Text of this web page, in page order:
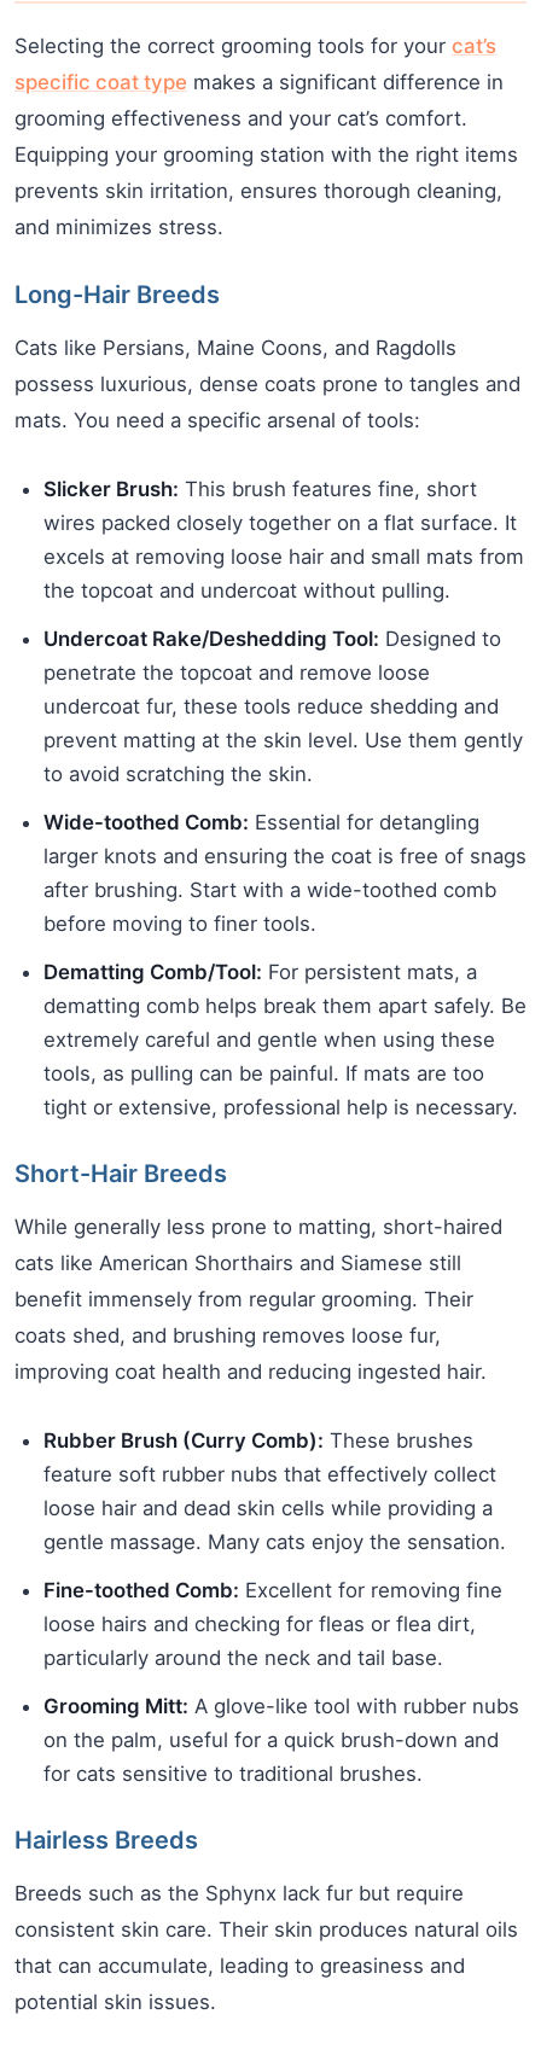
Selecting the correct grooming tools for your cat’s
specific coat type makes a significant difference in
grooming effectiveness and your cat’s comfort.
Equipping your grooming station with the right items
prevents skin irritation, ensures thorough cleaning,
and minimizes stress.
Long-Hair Breeds
Cats like Persians, Maine Coons, and Ragdolls
possess luxurious, dense coats prone to tangles and
mats. You need a specific arsenal of tools:
Slicker Brush: This brush features fine, short
wires packed closely together on a flat surface. It
excels at removing loose hair and small mats from
the topcoat and undercoat without pulling.
Undercoat Rake/Deshedding Tool: Designed to
penetrate the topcoat and remove loose
undercoat fur, these tools reduce shedding and
prevent matting at the skin level. Use them gently
to avoid scratching the skin.
Wide-toothed Comb: Essential for detangling
larger knots and ensuring the coat is free of snags
after brushing. Start with a wide-toothed comb
before moving to finer tools.
Dematting Comb/Tool: For persistent mats, a
dematting comb helps break them apart safely. Be
extremely careful and gentle when using these
tools, as pulling can be painful. If mats are too
tight or extensive, professional help is necessary.
Short-Hair Breeds
While generally less prone to matting, short-haired
cats like American Shorthairs and Siamese still
benefit immensely from regular grooming. Their
coats shed, and brushing removes loose fur,
improving coat health and reducing ingested hair.
Rubber Brush (Curry Comb): These brushes
feature soft rubber nubs that effectively collect
loose hair and dead skin cells while providing a
gentle massage. Many cats enjoy the sensation.
Fine-toothed Comb: Excellent for removing fine
loose hairs and checking for fleas or flea dirt,
particularly around the neck and tail base.
Grooming Mitt: A glove-like tool with rubber nubs
on the palm, useful for a quick brush-down and
for cats sensitive to traditional brushes.
Hairless Breeds
Breeds such as the Sphynx lack fur but require
consistent skin care. Their skin produces natural oils
that can accumulate, leading to greasiness and
potential skin issues.